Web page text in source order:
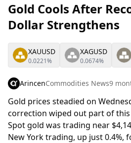
Gold Cools After
Dollar Strengthens
XAUUSD
0.0221%
XAGUSD
0.0674%
ArincenCommodities News9
Gold prices steadied on
correction wiped out part of this
Spot gold was trading near
New York trading, up just 0.4%,